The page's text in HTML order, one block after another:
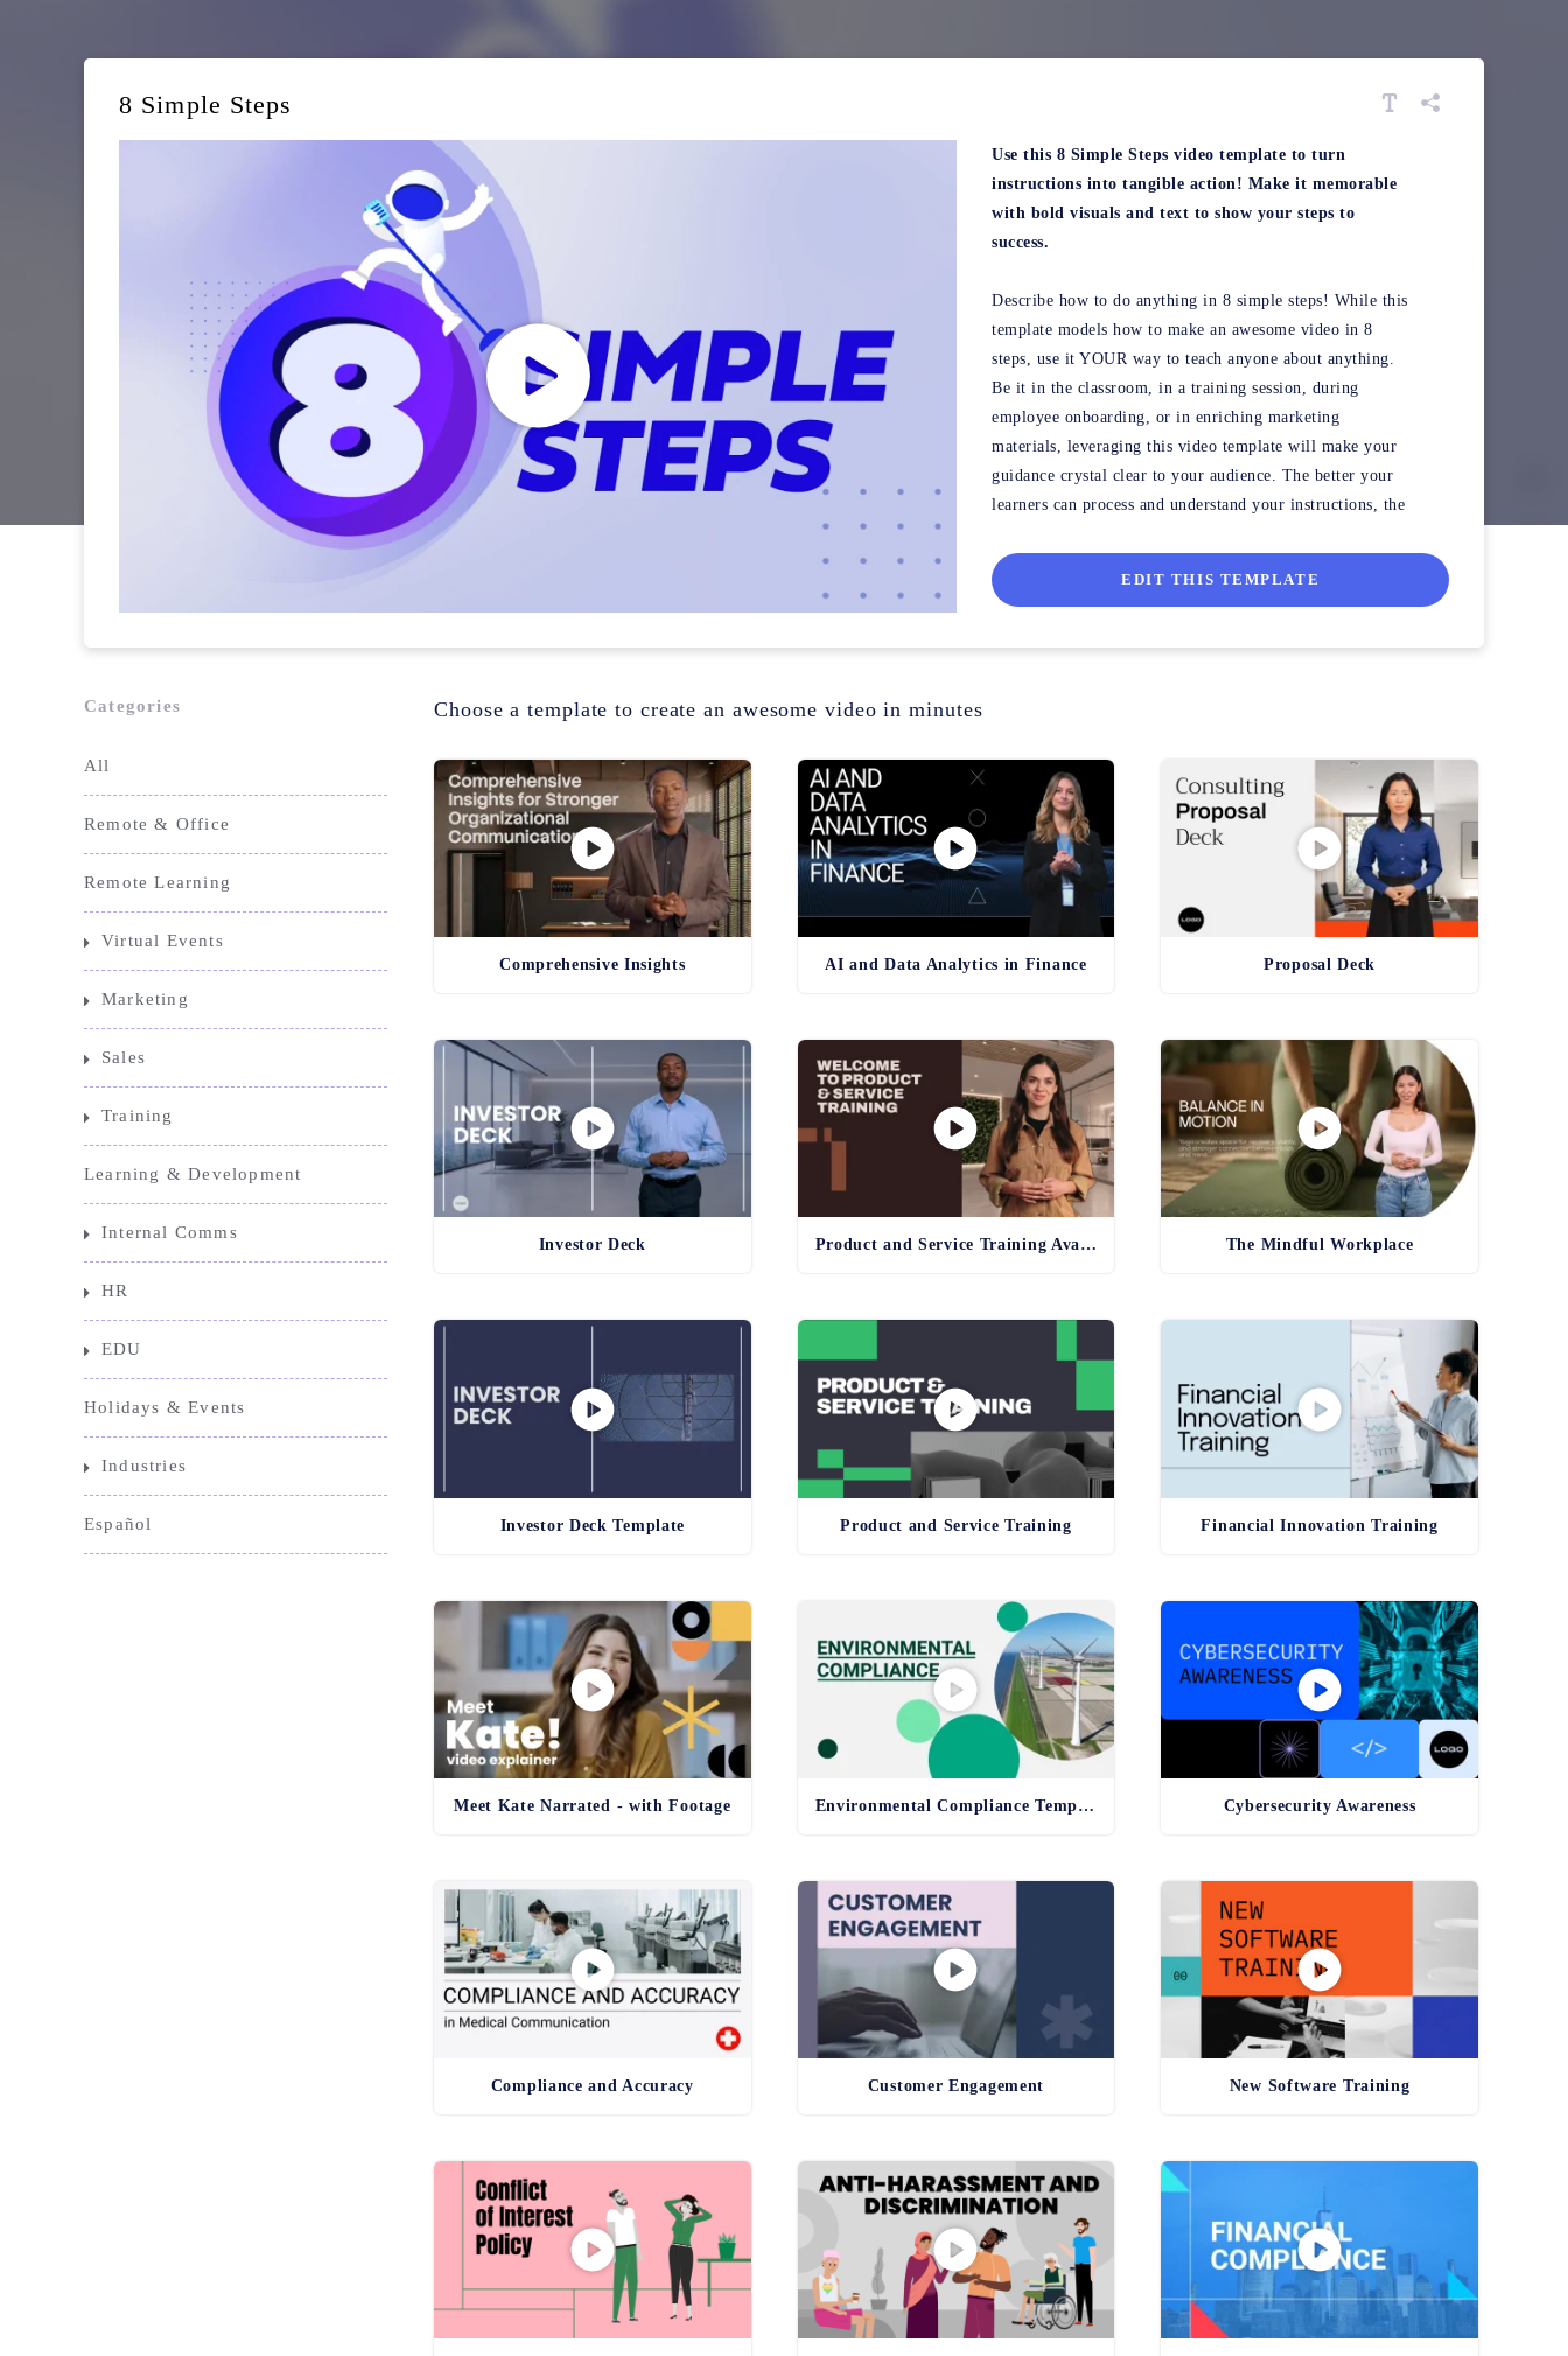
8 Simple Steps
Use this 8 Simple Steps video template to turn
instructions into tangible action! Make it memorable
with bold visuals and text to show your steps to
success.
Describe how to do anything in 8 simple steps! While this
template models how to make an awesome video in 8
steps, use it YOUR way to teach anyone about anything.
Be it in the classroom, in a training session, during
employee onboarding, or in enriching marketing
materials, leveraging this video template will make your
guidance crystal clear to your audience. The better your
learners can process and understand your instructions, the
EDIT THIS TEMPLATE
Categories
All
Remote & Office
Remote Learning
Virtual Events
Marketing
Sales
Training
Learning & Development
Internal Comms
HR
EDU
Holidays & Events
Industries
Español
Choose a template to create an awesome video in minutes
Comprehensive Insights AI and Data Analytics in Finance Proposal Deck
Investor Deck Product and Service Training Avatar The Mindful Workplace
Investor Deck Template Product and Service Training Financial Innovation Training
Meet Kate Narrated - with Footage Environmental Compliance Template Cybersecurity Awareness
Compliance and Accuracy Customer Engagement New Software Training